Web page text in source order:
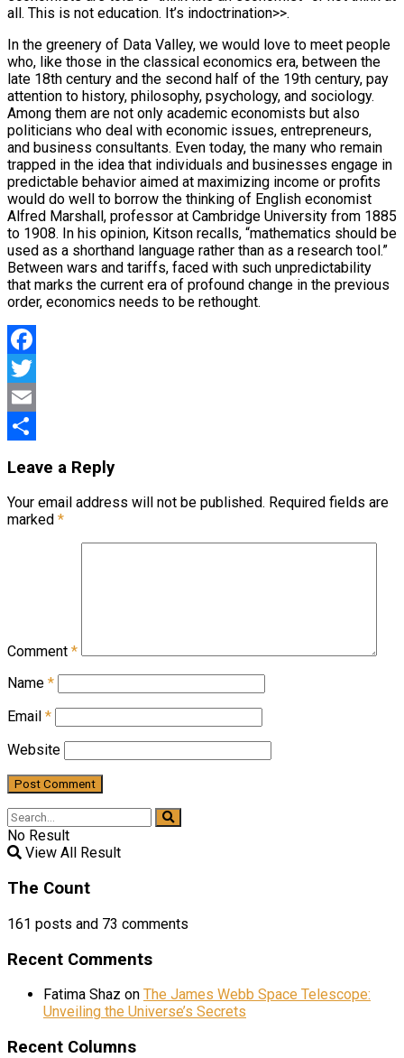
all. This is not education. It’s indoctrination>>.
In the greenery of Data Valley, we would love to meet people
who, like those in the classical economics era, between the
late 18th century and the second half of the 19th century, pay
attention to history, philosophy, psychology, and sociology.
Among them are not only academic economists but also
politicians who deal with economic issues, entrepreneurs,
and business consultants. Even today, the many who remain
trapped in the idea that individuals and businesses engage in
predictable behavior aimed at maximizing income or profits
would do well to borrow the thinking of English economist
Alfred Marshall, professor at Cambridge University from 1885
to 1908. In his opinion, Kitson recalls, “mathematics should be
used as a shorthand language rather than as a research tool.”
Between wars and tariffs, faced with such unpredictability
that marks the current era of profound change in the previous
order, economics needs to be rethought.
Facebook
Twitter
Email
Leave a Reply
Your email address will not be published. Required fields are
marked *
Comment *
Name *
Email *
Website
No Result
View All Result
The Count
161 posts and 73 comments
Recent Comments
Fatima Shaz on The James Webb Space Telescope:
Unveiling the Universe’s Secrets
Recent Columns